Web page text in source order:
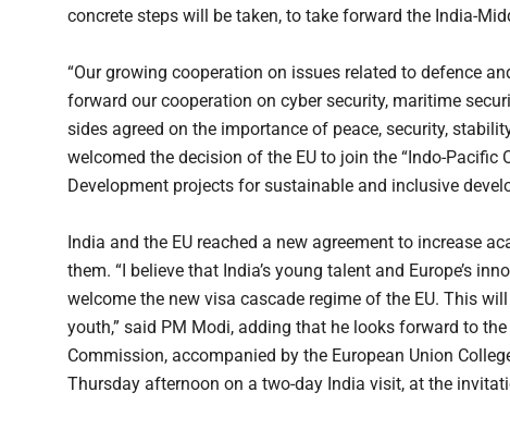
concrete steps will be taken, to take forward the India-
“Our growing cooperation on issues related to defence
forward our cooperation on cyber security, maritime
sides agreed on the importance of peace, security,
welcomed the decision of the EU to join the “Indo-Pacific
Development projects for sustainable and inclusive
India and the EU reached a new agreement to increase
them. “I believe that India’s young talent and Europe’s
welcome the new visa cascade regime of the EU. This
youth,” said PM Modi, adding that he looks forward to
Commission, accompanied by the European Union
Thursday afternoon on a two-day India visit, at the